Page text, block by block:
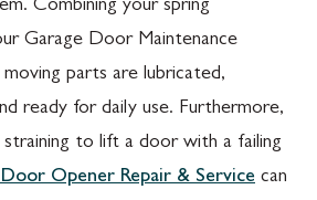
Combining your spring
Garage Door Maintenance
moving parts are lubricated,
ready for daily use. Furthermore,
to lift a door with a failing
Opener Repair & Service can